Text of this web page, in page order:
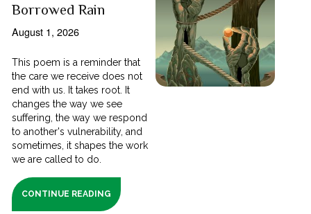
Borrowed Rain
August 1, 2026
This poem is a reminder that
the care we receive does not
end with us. It takes root. It
changes the way we see
suffering, the way we respond
to another's vulnerability, and
sometimes, it shapes the work
we are called to do.
CONTINUE READING